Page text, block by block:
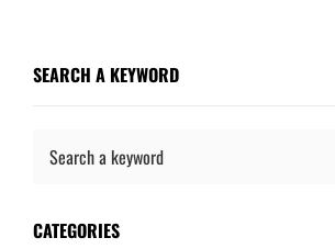
SEARCH A KEYWORD
CATEGORIES